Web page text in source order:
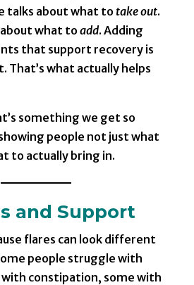
talks about what to take out.
what toadd. Adding
that support recovery is
That’s what actually helps
something we get so
people not just what
to actually bring in.
and Support
flares can look different
people struggle with
constipation, some with